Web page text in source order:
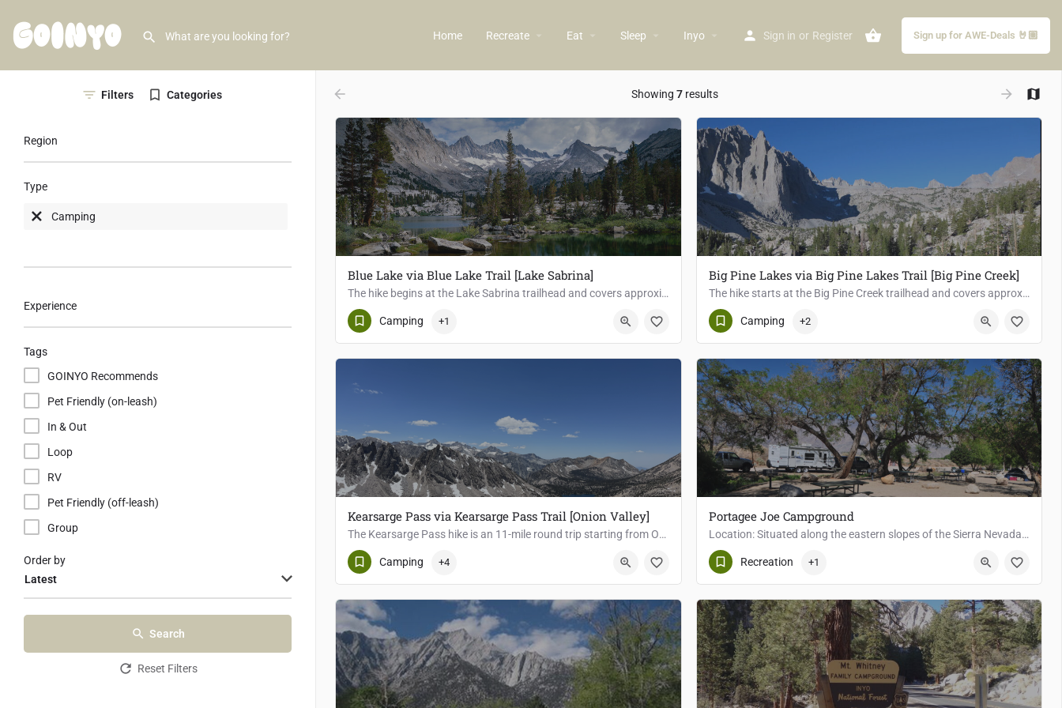
Home Recreate arrow_drop_down Eat arrow_drop_down Sleep arrow_drop_down Inyo arrow_drop_down Sign in or Register Sign up for AWE-Deals 🤘🏽
Filters Categories
Region
Camping
Type
Experience
Tags
GOINYO Recommends
Pet Friendly (on-leash)
In & Out
Loop
RV
Pet Friendly (off-leash)
Group
Latest
Order by
Search
Reset Filters
arrow_backward Showing 7 results arrow_forward
Blue Lake via Blue Lake Trail [Lake Sabrina]
The hike begins at the Lake Sabrina trailhead and covers approximately 6 miles round trip with an elevation…
BishopCamping +1
Big Pine Lakes via Big Pine Lakes Trail [Big Pine Creek]
The hike starts at the Big Pine Creek trailhead and covers approximately 8.5 miles round trip with an…
Big PineCamping +2
Kearsarge Pass via Kearsarge Pass Trail [Onion Valley]
The Kearsarge Pass hike is an 11-mile round trip starting from Onion Valley Trailhead, with an elevation gain…
Independence
Camping +4
Portagee Joe Campground
Location: Situated along the eastern slopes of the Sierra Nevada, Portagee Joe Campground offers easy access…
Lone Pine
Recreation +1